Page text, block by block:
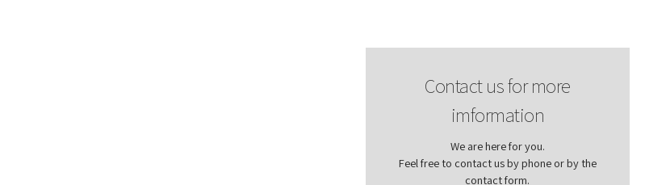
Contact us for more
imformation
We are here for you.
Feel free to contact us by phone or by the
contact form.